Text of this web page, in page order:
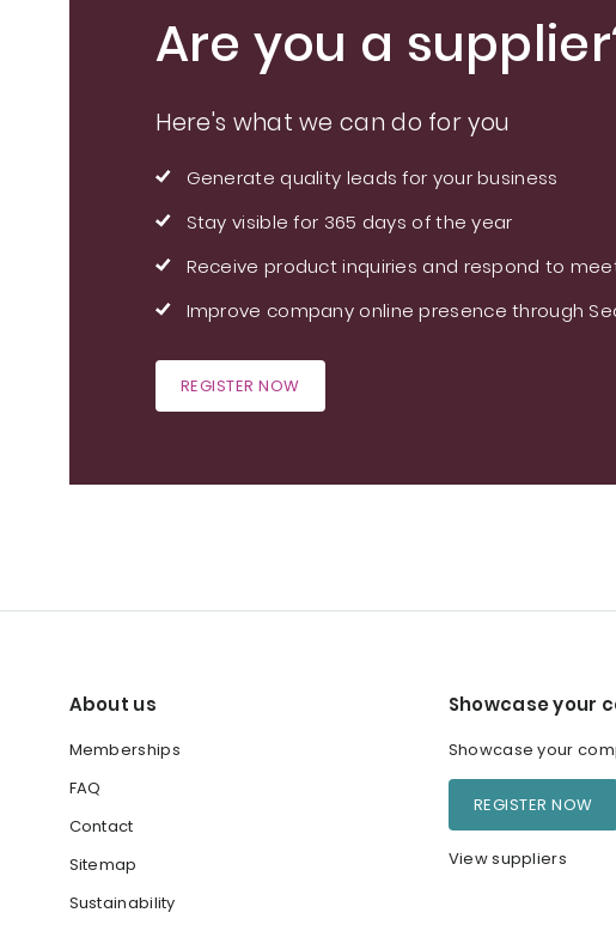
Are you a
Here's what we can do for you
Generate quality leads for your business
Stay visible for 365 days of the year
Receive product inquiries and respond to
Improve company online presence through
REGISTER NOW
About us
Memberships
FAQ
Contact
Sitemap
Sustainability
Showcase your
Showcase your
REGISTER NOW
View suppliers